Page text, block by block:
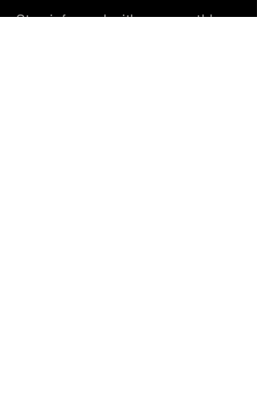
Stay informed with our monthly